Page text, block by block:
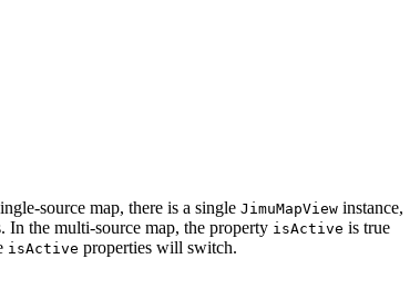
source map, there is a single JimuMapView instance,
In the multi-source map, the property isActive is true
isActive properties will switch.